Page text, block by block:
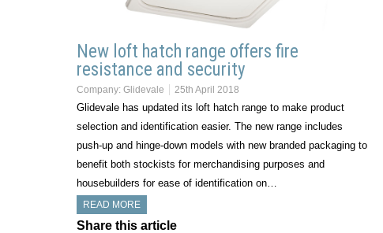
New loft hatch range offers fire
resistance and security
Company: Glidevale 25th April 2018
Glidevale has updated its loft hatch range to make product
selection and identification easier. The new range includes
push-up and hinge-down models with new branded packaging to
benefit both stockists for merchandising purposes and
housebuilders for ease of identification on…
READ MORE
Share this article